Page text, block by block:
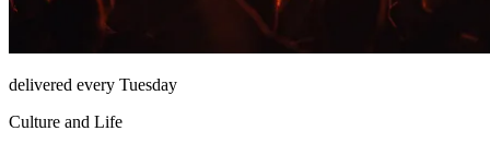
delivered every Tuesday
Culture and Life